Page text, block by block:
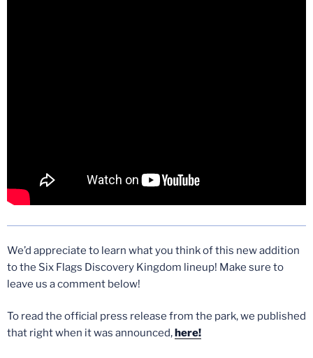
We’d appreciate to learn what you think of this new addition
to the Six Flags Discovery Kingdom lineup! Make sure to
leave us a comment below!
To read the official press release from the park, we published
that right when it was announced,here!